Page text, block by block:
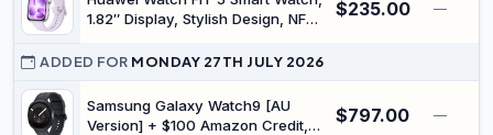
Tracking, 110+ sports modes,
IP68 waterproof, Answer/make
1.82″ Display, Stylish Design, NFC
Battery Life, Health Management,
100+ Training Modes, 5 ATM
Waterproof, Android & iOS, Purple
$235.00 —
ADDED FOR MONDAY 27TH JULY 2026
Samsung Galaxy Watch9 [AU
Version] + $100 Amazon Credit,
$797.00 —